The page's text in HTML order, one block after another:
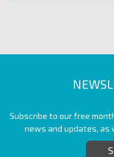
Subscribe to our free
news and updates, as